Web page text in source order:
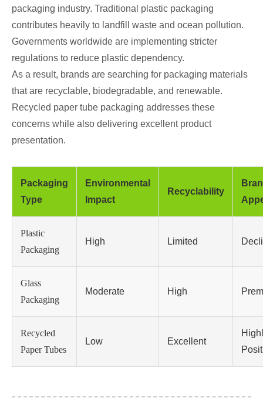
packaging industry. Traditional plastic packaging
contributes heavily to landfill waste and ocean pollution.
Governments worldwide are implementing stricter
regulations to reduce plastic dependency.
As a result, brands are searching for packaging materials
that are recyclable, biodegradable, and renewable.
Recycled paper tube packaging addresses these
concerns while also delivering excellent product
presentation.
Packaging
Type
Environmental
Impact
Recyclability
Plastic
Packaging
High Limited
Glass
Packaging
Moderate High
Recycled
Paper Tubes
Low Excellent